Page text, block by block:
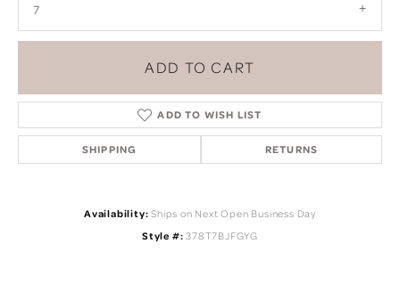
7
ADD TO CART
ADD TO WISH LIST
SHIPPING RETURNS
Availability: Ships on Next Open Business Day
Style #: 378T7BJFGYG